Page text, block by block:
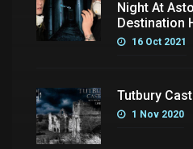
Night At
Destination
16 Oct 2021
Tutbury
1 Nov 2020